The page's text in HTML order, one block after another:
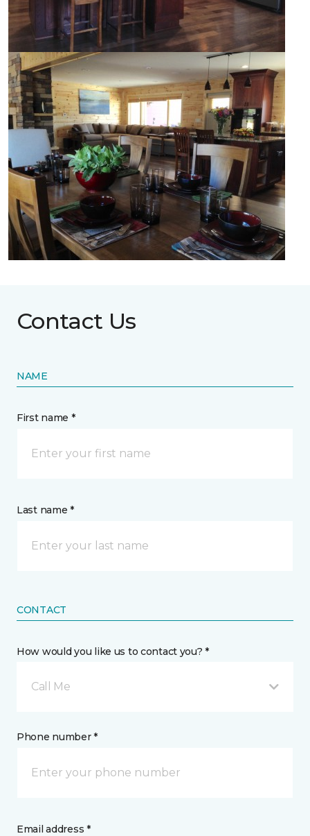
Contact Us
NAME
First name *
Last name *
CONTACT
How would you like us to contact you? *
Call Me
Phone number *
Email address *